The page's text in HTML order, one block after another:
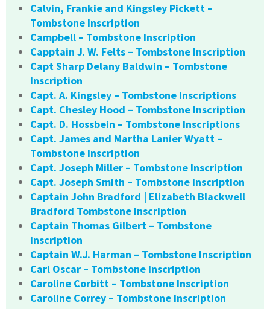
Calvin, Frankie and Kingsley Pickett –
Tombstone Inscription
Campbell – Tombstone Inscription
Capptain J. W. Felts – Tombstone Inscription
Capt Sharp Delany Baldwin – Tombstone
Inscription
Capt. A. Kingsley – Tombstone Inscriptions
Capt. Chesley Hood – Tombstone Inscription
Capt. D. Hossbein – Tombstone Inscriptions
Capt. James and Martha Lanier Wyatt –
Tombstone Inscription
Capt. Joseph Miller – Tombstone Inscription
Capt. Joseph Smith – Tombstone Inscription
Captain John Bradford | Elizabeth Blackwell
Bradford Tombstone Inscription
Captain Thomas Gilbert – Tombstone
Inscription
Captain W.J. Harman – Tombstone Inscription
Carl Oscar – Tombstone Inscription
Caroline Corbitt – Tombstone Inscription
Caroline Correy – Tombstone Inscription